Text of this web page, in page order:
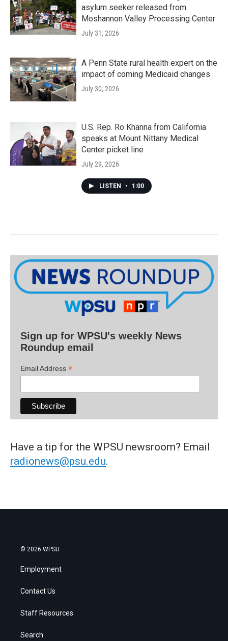
asylum seeker released from
Moshannon Valley Processing Center
July 31, 2026
A Penn State rural health expert on the
impact of coming Medicaid changes
July 30, 2026
U.S. Rep. Ro Khanna from California
speaks at Mount Nittany Medical
Center picket line
July 29, 2026
LISTEN • 1:00
Sign up for WPSU's weekly News
Roundup email
Email Address *
Have a tip for the WPSU newsroom? Email
radionews@psu.edu.
© 2026 WPSU
Employment
Contact Us
Staff Resources
Search